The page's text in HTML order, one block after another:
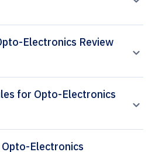
Electronics Review
for Opto-Electronics